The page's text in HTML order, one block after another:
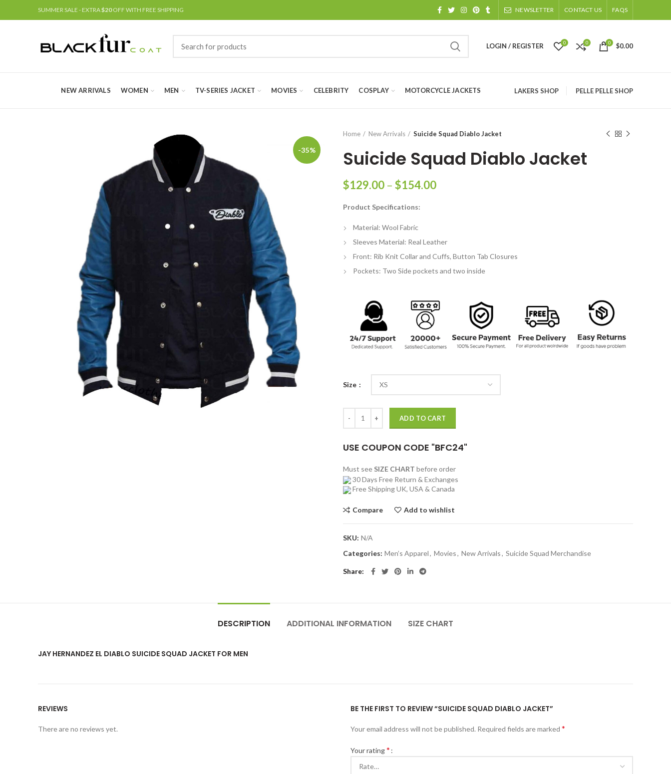
SUMMER SALE - EXTRA$20OFF WITH FREE SHIPPING NEWSLETTER CONTACT US FAQS
LOGIN / REGISTER 0 0 0 $0.00
NEW ARRIVALS WOMEN MEN TV-SERIES JACKET MOVIES CELEBRITY COSPLAY MOTORCYCLE JACKETS LAKERS SHOP PELLE PELLE SHOP
-35%
Home New Arrivals Suicide Squad Diablo Jacket
Suicide Squad Diablo Jacket
$129.00 – $154.00Price
$154.00
Product Specifications:
Material: Wool Fabric
Sleeves Material: Real Leather
Front: Rib Knit Collar and Cuffs, Button Tab Closures
Pockets: Two Side pockets and two inside
Size
ADD TO CART
USE COUPON CODE "BFC24"
Must see SIZE CHART before order
30 Days Free Return & Exchanges
Free Shipping UK, USA & Canada
Compare Add to wishlist
SKU: N/A
Categories: Men’s Apparel, Movies, New Arrivals, Suicide Squad Merchandise
Share
DESCRIPTION ADDITIONAL INFORMATION SIZE CHART
JAY HERNANDEZ EL DIABLO SUICIDE SQUAD JACKET FOR MEN
REVIEWS
There are no reviews yet.
BE THE FIRST TO REVIEW “SUICIDE SQUAD DIABLO JACKET”
Your email address will not be published. Required fields are marked *
Your rating*